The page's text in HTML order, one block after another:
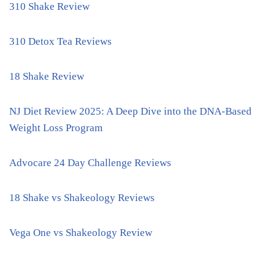
310 Shake Review
310 Detox Tea Reviews
18 Shake Review
NJ Diet Review 2025: A Deep Dive into the DNA-Based
Weight Loss Program
Advocare 24 Day Challenge Reviews
18 Shake vs Shakeology Reviews
Vega One vs Shakeology Review